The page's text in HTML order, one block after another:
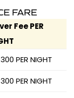
FARE
Fee PER
PER NIGHT
PER NIGHT